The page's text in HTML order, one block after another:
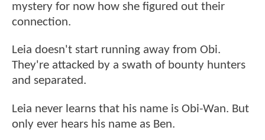
mystery for now how she figured out their
connection.
Leia doesn't start running away from Obi.
They're attacked by a swath of bounty hunters
and separated.
Leia never learns that his name is Obi-Wan. But
only ever hears his name as Ben.